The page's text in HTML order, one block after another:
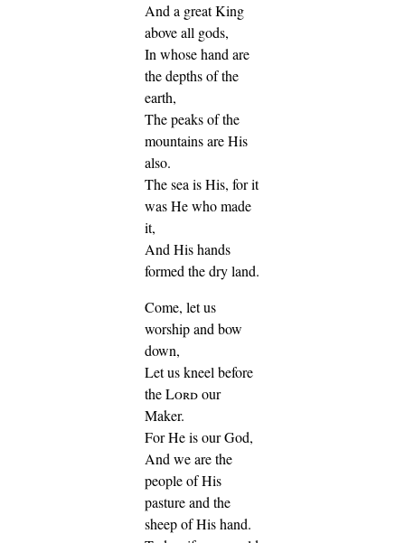
And a great King
above all gods,
In whose hand are
the depths of the
earth,
The peaks of the
mountains are His
also.
The sea is His, for it
was He who made
it,
And His hands
formed the dry land.
Come, let us
worship and bow
down,
Let us kneel before
theLordour
Maker.
For He is our God,
And we are the
people of His
pasture and the
sheep of His hand.